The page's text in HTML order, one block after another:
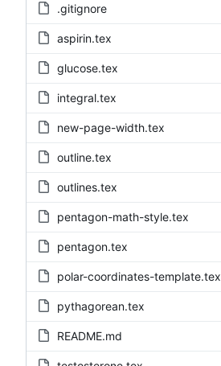
.gitignore
aspirin.tex
glucose.tex
integral.tex
new-page-width.tex
outline.tex
outlines.tex
pentagon-math-style.tex
pentagon.tex
polar-coordinates-template.tex
pythagorean.tex
README.md